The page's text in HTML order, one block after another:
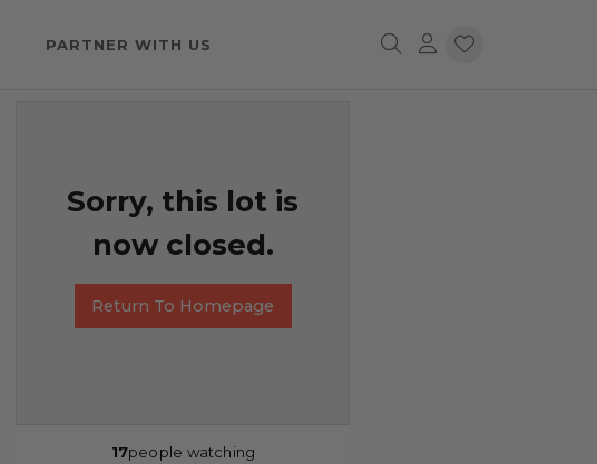
PARTNER WITH US
Sorry, this lot is
now closed.
Return To Homepage
17people watching